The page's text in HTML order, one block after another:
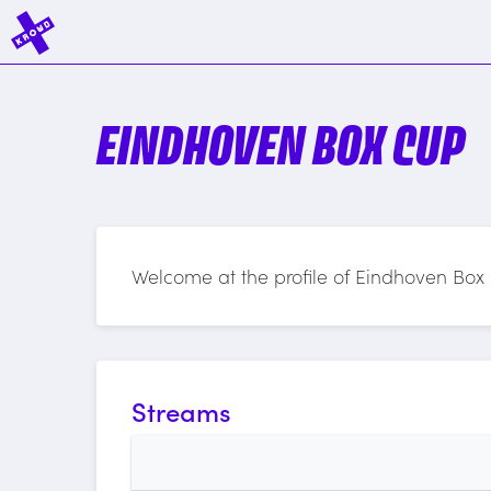
EINDHOVEN BOX CUP
Welcome at the profile of Eindhoven Box
Streams